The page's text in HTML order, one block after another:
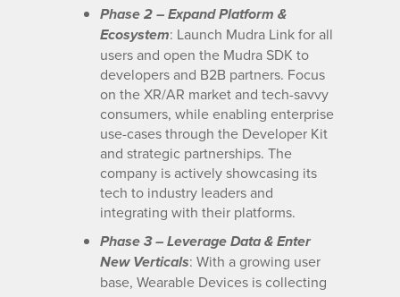
Phase 2 – Expand Platform &
Ecosystem: Launch Mudra Link for all
users and open the Mudra SDK to
developers and B2B partners. Focus
on the XR/AR market and tech-savvy
consumers, while enabling enterprise
use-cases through the Developer Kit
and strategic partnerships. The
company is actively showcasing its
tech to industry leaders and
integrating with their platforms.
Phase 3 – Leverage Data & Enter
New Verticals: With a growing user
base, Wearable Devices is collecting